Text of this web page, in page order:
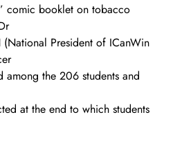
comic booklet on tobacco
President of ICanWin
among the 206 students and
at the end to which students